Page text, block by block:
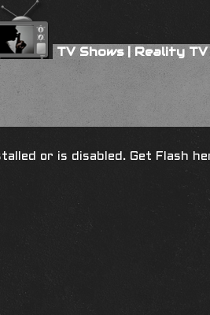
TV Shows|Reality TV
or is disabled. Get Flash